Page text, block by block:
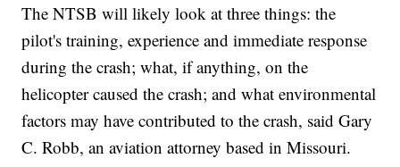
The NTSB will likely look at three things: the
pilot's training, experience and immediate response
during the crash; what, if anything, on the
helicopter caused the crash; and what environmental
factors may have contributed to the crash, said Gary
C. Robb, an aviation attorney based in Missouri.